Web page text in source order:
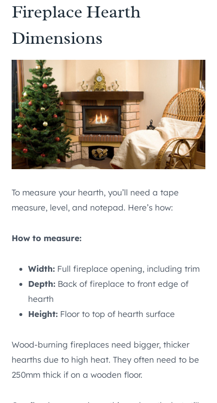
Fireplace Hearth
Dimensions
To measure your hearth, you’ll need a tape
measure, level, and notepad. Here’s how:
How to measure:
Width: Full fireplace opening, including trim
Depth: Back of fireplace to front edge of
hearth
Height: Floor to top of hearth surface
Wood-burning fireplaces need bigger, thicker
hearths due to high heat. They often need to be
250mm thick if on a wooden floor.